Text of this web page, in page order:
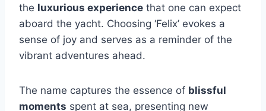
the luxurious experience that one can expect
aboard the yacht. Choosing ‘Felix’ evokes a
sense of joy and serves as a reminder of the
vibrant adventures ahead.
The name captures the essence of blissful
moments spent at sea, presenting new